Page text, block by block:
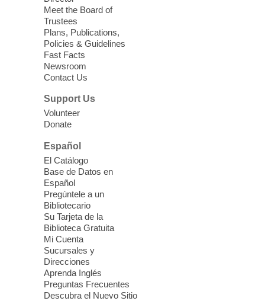
Device Advice
Sun, Aug 09, 11:30am -
12:30pm
Having trouble with one of your mobile
electronic devices? Meet one-on-one with
our Computer Lab Assistants who will help
you better understand & use the latest
Please contact the library to register for
this event.
Mission Mahjong
Each Month
Sun, Aug 09, 12:00pm - 5:00pm
Clark County Library -
Theatre
Learn Mahjong. Play Mahjong. Meet
People. Have Fun.
Meet the Board of
Trustees
Plans, Publications,
Policies & Guidelines
Fast Facts
Newsroom
Contact Us
Support Us
Volunteer
Donate
Español
El Catálogo
Base de Datos en
Español
Pregúntele a un
Bibliotecario
Su Tarjeta de la
Biblioteca Gratuita
Mi Cuenta
Sucursales y
Direcciones
Aprenda Inglés
Preguntas Frecuentes
Descubra el Nuevo Sitio